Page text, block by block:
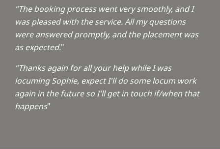
"The booking process went very smoothly, and I
was pleased with the service. All my questions
were answered promptly, and the placement was
as expected."
"Thanks again for all your help while I was
locuming Sophie, expect I'll do some locum work
again in the future so I'll get in touch if/when that
happens"